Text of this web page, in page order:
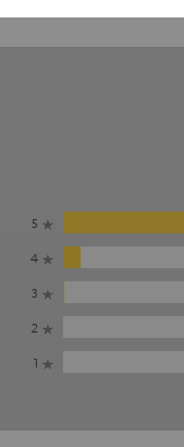
5
4
3
2
1